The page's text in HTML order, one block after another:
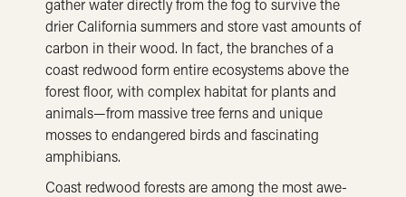
gather water directly from the fog to survive the
drier California summers and store vast amounts of
carbon in their wood. In fact, the branches of a
coast redwood form entire ecosystems above the
forest floor, with complex habitat for plants and
animals—from massive tree ferns and unique
mosses to endangered birds and fascinating
amphibians.
Coast redwood forests are among the most awe-